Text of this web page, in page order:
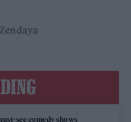
Zendaya
see comedy shows